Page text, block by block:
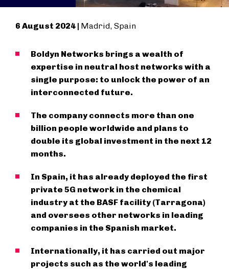
6 August 2024 | Madrid, Spain
Boldyn Networks brings a wealth of
expertise in neutral host networks with a
single purpose: to unlock the power of an
interconnected future.
The company connects more than one
billion people worldwide and plans to
double its global investment in the next 12
months.
In Spain, it has already deployed the first
private 5G network in the chemical
industry at the BASF facility (Tarragona)
and oversees other networks in leading
companies in the Spanish market.
Internationally, it has carried out major
projects such as the world's leading